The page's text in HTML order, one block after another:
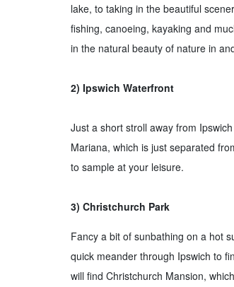
lake, to taking in the beautiful
fishing, canoeing, kayaking and
in the natural beauty of nature in
2) Ipswich Waterfront
Just a short stroll away from
Mariana, which is just separated
to sample at your leisure.
3) Christchurch Park
Fancy a bit of sunbathing on a hot
quick meander through Ipswich to
will find Christchurch Mansion,